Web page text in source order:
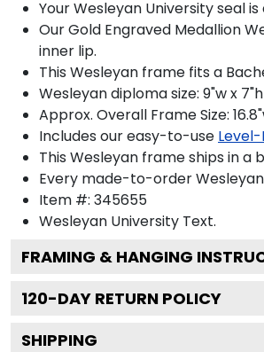
Your Wesleyan University seal
Our Gold Engraved Medallion
inner lip.
This Wesleyan frame fits a
Wesleyan diploma size: 9"w x 7"h
Approx. Overall Frame Size:
Includes our easy-to-use
This Wesleyan frame ships in a
Every made-to-order
Item #: 345655
Wesleyan University Text.
FRAMING & HANGING
120-DAY RETURN POLICY
SHIPPING